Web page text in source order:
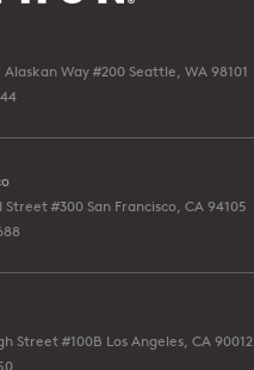
Alaskan Way #200 Seattle, WA 98101
Street #300 San Francisco, CA 94105
Street #100B Los Angeles, CA 90012